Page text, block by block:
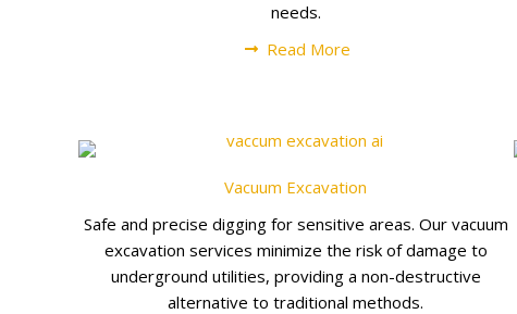
needs.
Read More
Vacuum Excavation
Safe and precise digging for sensitive areas. Our vacuum
excavation services minimize the risk of damage to
underground utilities, providing a non-destructive
alternative to traditional methods.